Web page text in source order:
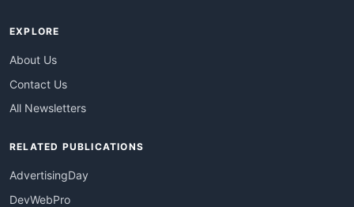
EXPLORE
About Us
Contact Us
All Newsletters
RELATED PUBLICATIONS
AdvertisingDay
DevWebPro